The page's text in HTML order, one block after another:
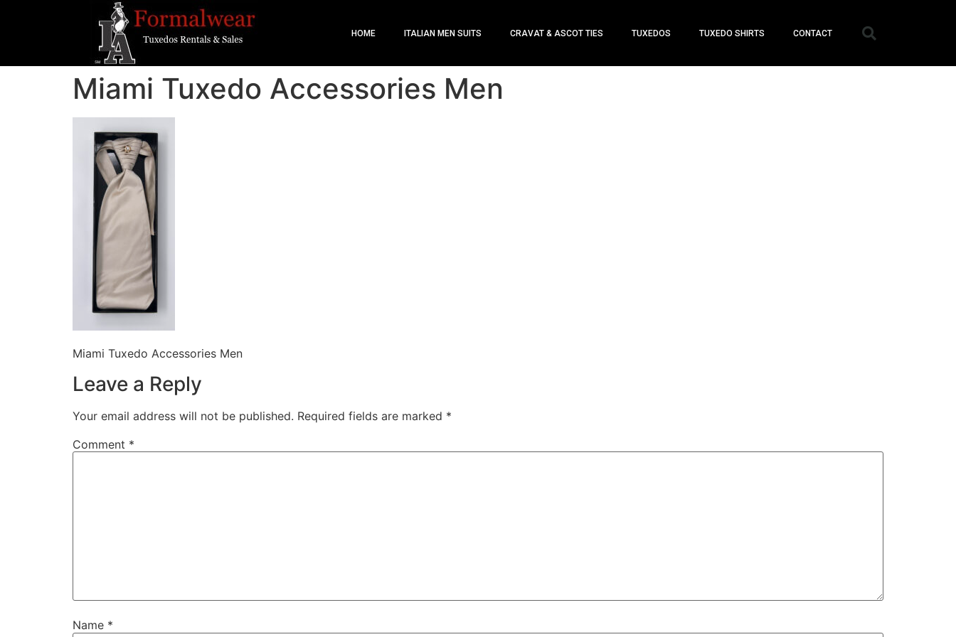
HOME ITALIAN MEN SUITS CRAVAT & ASCOT TIES TUXEDOS TUXEDO SHIRTS CONTACT
Miami Tuxedo Accessories Men
Miami Tuxedo Accessories Men
Leave a Reply
Your email address will not be published. Required fields are marked *
Comment *
Name *